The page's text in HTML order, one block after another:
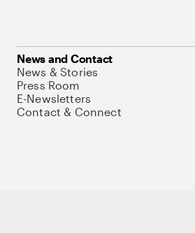
News and Contact
News & Stories
Press Room
E-Newsletters
Contact & Connect